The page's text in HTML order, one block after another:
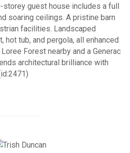
guest house includes a full
soaring ceilings. A pristine barn
facilities. Landscaped
hot tub, and pergola, all enhanced
Forest nearby and a Generac
architectural brilliance with